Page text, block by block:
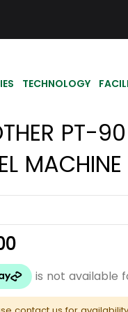
TECHNOLOGY
PT-
MACHINE